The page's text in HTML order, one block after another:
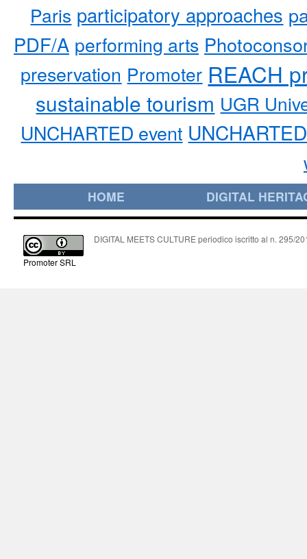
Paris participatory approaches
PDF/A performing arts
preservation Promoter REACH
sustainable tourism UGR
UNCHARTED event
HOME DIGITAL
Promoter SRL
DIGITAL MEETS CULTURE periodico iscritto al n. 295/